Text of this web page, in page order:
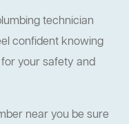
technician
confident knowing
your safety and
near you be sure